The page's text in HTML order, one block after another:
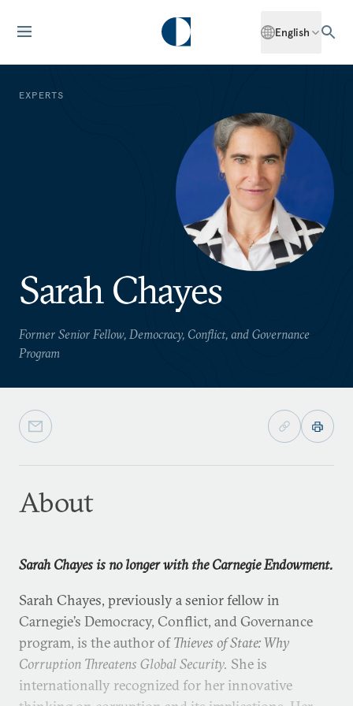
English
EXPERTS
Sarah Chayes
Former Senior Fellow, Democracy, Conflict, and Governance
Program
About
Sarah Chayes is no longer with the Carnegie Endowment.
Sarah Chayes, previously a senior fellow in
Carnegie’s Democracy, Conflict, and Governance
program, is the author ofThieves of State: Why
Corruption Threatens Global Security. She is
internationally recognized for her innovative